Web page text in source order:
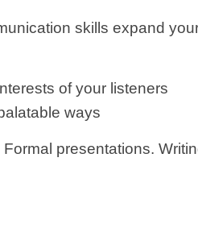
skills expand
of your listeners
ways
presentations.